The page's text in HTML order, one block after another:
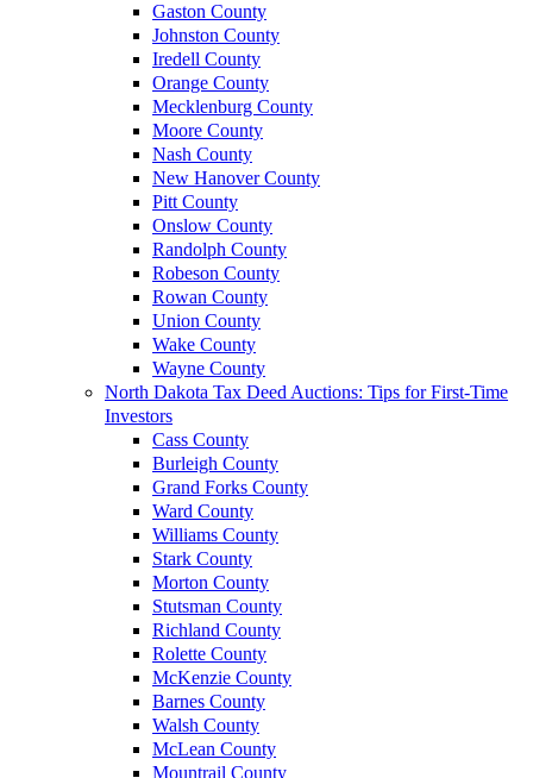
Gaston County
Johnston County
Iredell County
Orange County
Mecklenburg County
Moore County
Nash County
New Hanover County
Pitt County
Onslow County
Randolph County
Robeson County
Rowan County
Union County
Wake County
Wayne County
North Dakota Tax Deed Auctions: Tips for First-Time
Investors
Cass County
Burleigh County
Grand Forks County
Ward County
Williams County
Stark County
Morton County
Stutsman County
Richland County
Rolette County
McKenzie County
Barnes County
Walsh County
McLean County
Mountrail County